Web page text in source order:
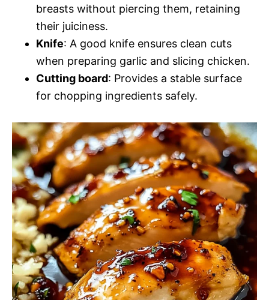
breasts without piercing them, retaining
their juiciness.
Knife: A good knife ensures clean cuts
when preparing garlic and slicing chicken.
Cutting board: Provides a stable surface
for chopping ingredients safely.